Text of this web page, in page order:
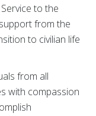
to the
from the
to civilian life
from all
with compassion